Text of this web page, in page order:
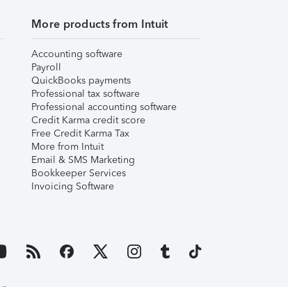
More products from Intuit
Accounting software
Payroll
QuickBooks payments
Professional tax software
Professional accounting software
Credit Karma credit score
Free Credit Karma Tax
More from Intuit
Email & SMS Marketing
Bookkeeper Services
Invoicing Software